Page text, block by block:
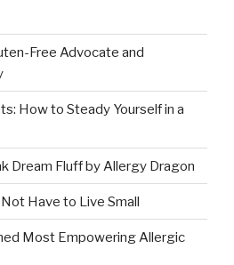
Free Advocate and
How to Steady Yourself in a
Dream Fluff by Allergy Dragon
Have to Live Small
Most Empowering Allergic